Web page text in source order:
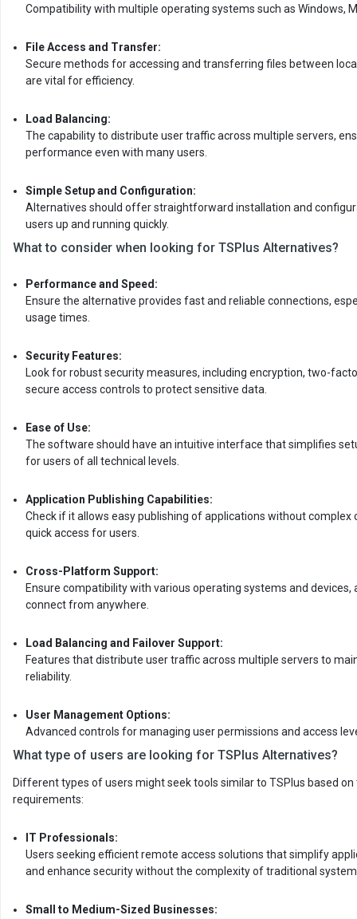
Compatibility with multiple operating systems such as Windows,
File Access and Transfer:
Secure methods for accessing and transferring files between
are vital for efficiency.
Load Balancing:
The capability to distribute user traffic across multiple servers,
performance even with many users.
Simple Setup and Configuration:
Alternatives should offer straightforward installation and
users up and running quickly.
What to consider when looking for TSPlus Alternatives?
Performance and Speed:
Ensure the alternative provides fast and reliable connections,
usage times.
Security Features:
Look for robust security measures, including encryption, two-
secure access controls to protect sensitive data.
Ease of Use:
The software should have an intuitive interface that simplifies
for users of all technical levels.
Application Publishing Capabilities:
Check if it allows easy publishing of applications without complex
quick access for users.
Cross-Platform Support:
Ensure compatibility with various operating systems and devices,
connect from anywhere.
Load Balancing and Failover Support:
Features that distribute user traffic across multiple servers to
reliability.
User Management Options:
Advanced controls for managing user permissions and access
What type of users are looking for TSPlus Alternatives?
Different types of users might seek tools similar to TSPlus based
requirements:
IT Professionals:
Users seeking efficient remote access solutions that simplify
and enhance security without the complexity of traditional
Small to Medium-Sized Businesses: